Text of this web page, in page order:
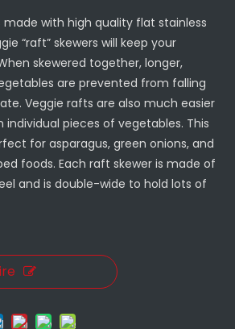
made with high quality flat stainless
“raft” skewers will keep your
skewered together, longer,
are prevented from falling
Veggie rafts are also much easier
pieces of vegetables. This
for asparagus, green onions, and
foods. Each raft skewer is made of
and is double-wide to hold lots of